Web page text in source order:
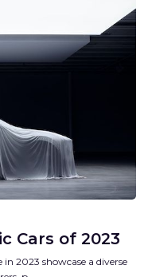
Cars of 2023
2023 showcase a diverse